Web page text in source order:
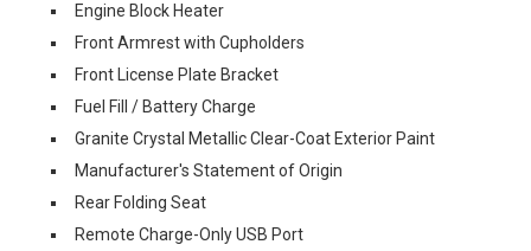
Engine Block Heater
Front Armrest with Cupholders
Front License Plate Bracket
Fuel Fill / Battery Charge
Granite Crystal Metallic Clear-Coat Exterior Paint
Manufacturer's Statement of Origin
Rear Folding Seat
Remote Charge-Only USB Port